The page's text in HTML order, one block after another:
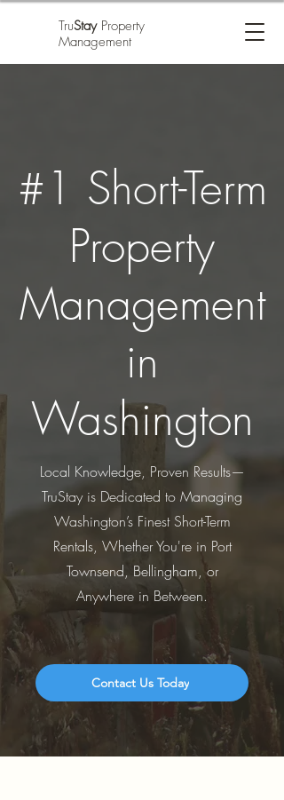
TruStayProperty
Management
#1 Short-Term
Property
Management
in
Washington
Local Knowledge, Proven Results—
TruStay is Dedicated to Managing
Washington’s Finest Short-Term
Rentals, Whether You're in Port
Townsend, Bellingham, or
Anywhere in Between.
Contact Us Today